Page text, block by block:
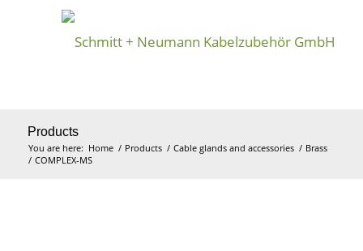
Products
You are here: Home / Products / Cable glands and accessories / Brass
/ COMPLEX-MS